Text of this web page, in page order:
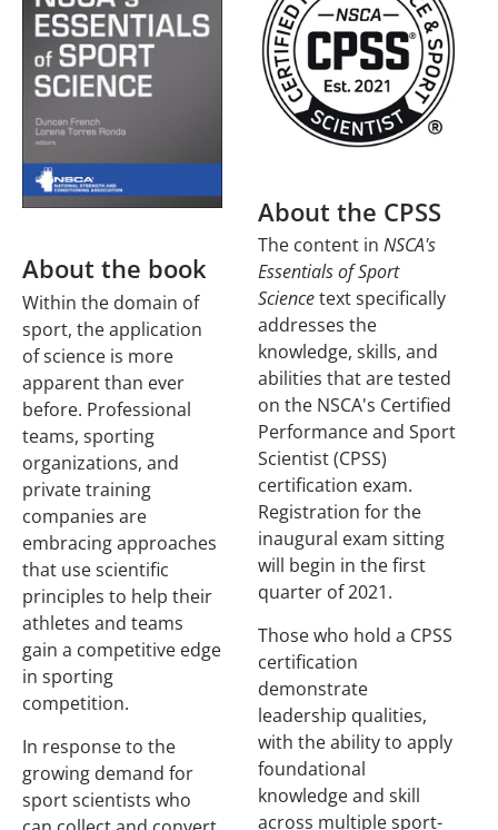
About the book
Within the domain of
sport, the application
of science is more
apparent than ever
before. Professional
teams, sporting
organizations, and
private training
companies are
embracing approaches
that use scientific
principles to help their
athletes and teams
gain a competitive edge
in sporting
competition.
In response to the
growing demand for
sport scientists who
About the CPSS
The content in NSCA's
Essentials of Sport
Sciencetext specifically
addresses the
knowledge, skills, and
abilities that are tested
on the NSCA's Certified
Performance and Sport
Scientist (CPSS)
certification exam.
Registration for the
inaugural exam sitting
will begin in the first
quarter of 2021.
Those who hold a CPSS
certification
demonstrate
leadership qualities,
with the ability to apply
foundational
knowledge and skill
across multiple sport-